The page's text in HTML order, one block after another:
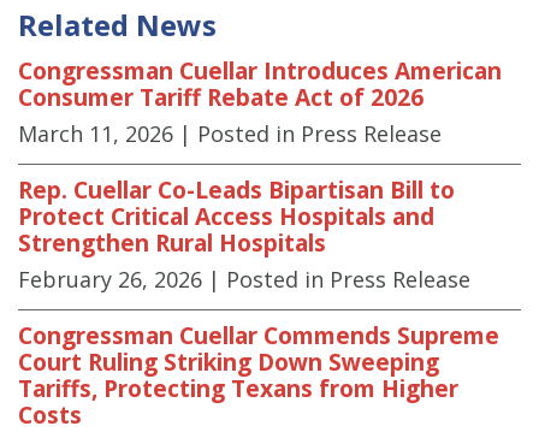
Related News
Congressman Cuellar Introduces American
Consumer Tariff Rebate Act of 2026
March 11, 2026 | Posted in Press Release
Rep. Cuellar Co-Leads Bipartisan Bill to
Protect Critical Access Hospitals and
Strengthen Rural Hospitals
February 26, 2026 | Posted in Press Release
Congressman Cuellar Commends Supreme
Court Ruling Striking Down Sweeping
Tariffs, Protecting Texans from Higher
Costs